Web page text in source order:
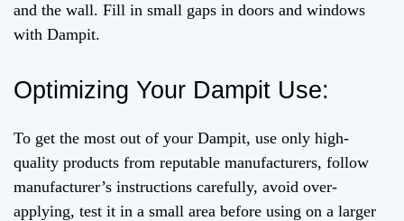
and the wall. Fill in small gaps in doors and windows
with Dampit.
Optimizing Your Dampit Use:
To get the most out of your Dampit, use only high-
quality products from reputable manufacturers, follow
manufacturer’s instructions carefully, avoid over-
applying, test it in a small area before using on a larger